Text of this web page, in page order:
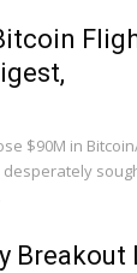
$90M in
Breakout